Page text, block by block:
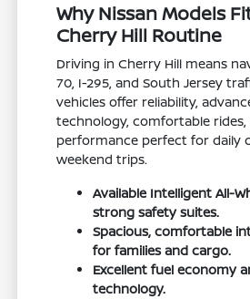
Why Nissan Models
Cherry Hill Routine
Driving in Cherry Hill means
70, I-295, and South Jersey
vehicles offer reliability,
technology, comfortable
performance perfect for daily
weekend trips.
Available Intelligent All-
strong safety suites.
Spacious, comfortable
for families and cargo.
Excellent fuel economy
technology.